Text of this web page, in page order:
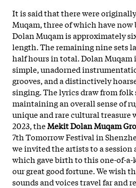
It is said that there were
Muqam, three of which have now
Dolan Muqam is approximately
length. The remaining nine sets
half hours in total. Dolan Muqam
simple, unadorned
grooves, and a distinctively
singing. The lyrics draw from folk
maintaining an overall sense of
unique and rare cultural treasure
2023, theMekit Dolan Muqam
7th Tomorrow Festival in
we invited the artists to a session
which gave birth to this one-of-a-
our great good fortune. We wish
sounds and voices travel far and